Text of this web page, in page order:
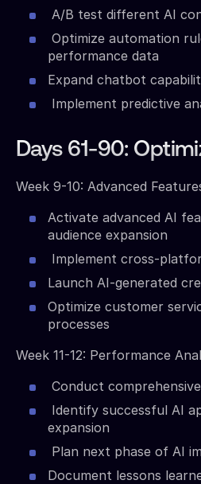
A/B test different AI
Optimize automation
performance data
Expand chatbot
Implement predictive
Days 61-90:
Week 9-10: Advanced
Activate advanced AI
audience expansion
Implement cross-
Launch AI-generated
Optimize customer
processes
Week 11-12: Performance
Conduct
Identify successful AI
expansion
Plan next phase of AI
Document lessons